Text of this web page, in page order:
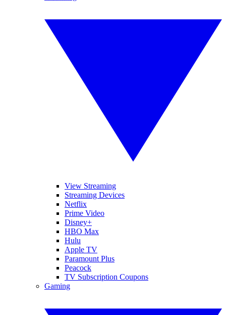
View Streaming
Streaming Devices
Netflix
Prime Video
Disney+
HBO Max
Hulu
Apple TV
Paramount Plus
Peacock
TV Subscription Coupons
Gaming